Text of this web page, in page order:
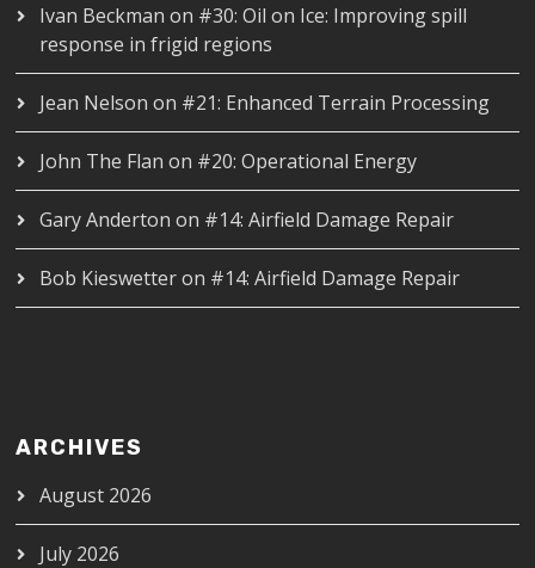
Ivan Beckman on #30: Oil on Ice: Improving spill
response in frigid regions
Jean Nelson on #21: Enhanced Terrain Processing
John The Flan on #20: Operational Energy
Gary Anderton on #14: Airfield Damage Repair
Bob Kieswetteron #14: Airfield Damage Repair
ARCHIVES
August 2026
July 2026